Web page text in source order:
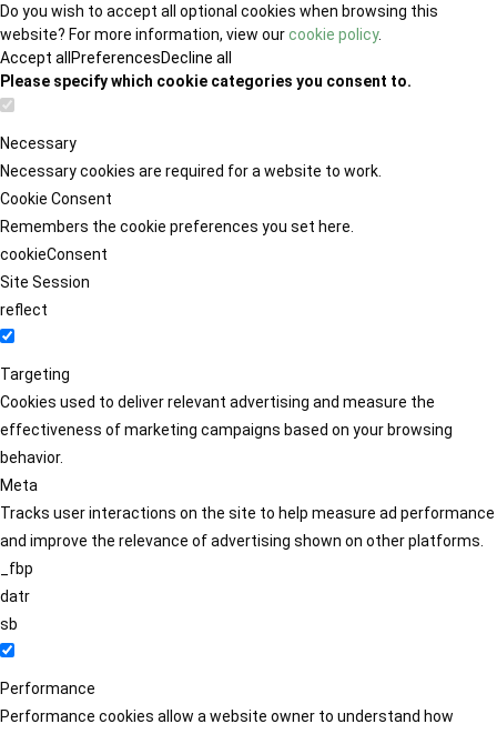
Do you wish to accept all optional cookies when browsing this
website? For more information, view ourcookie policy.
Accept all PreferencesDecline all
Please specify which cookie categories you consent to.
Necessary
Necessary cookies are required for a website to work.
Cookie Consent
Remembers the cookie preferences you set here.
cookieConsent
Site Session
reflect
Targeting
Cookies used to deliver relevant advertising and measure the
effectiveness of marketing campaigns based on your browsing
behavior.
Meta
Tracks user interactions on the site to help measure ad performance
and improve the relevance of advertising shown on other platforms.
_fbp
datr
sb
Performance
Performance cookies allow a website owner to understand how